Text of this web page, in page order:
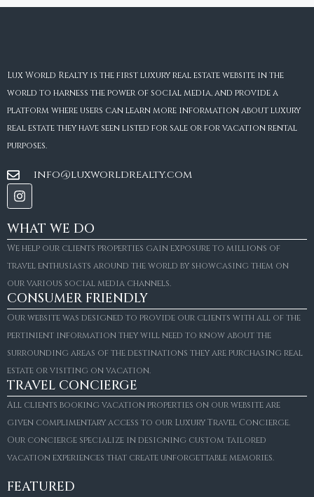
Lux World Realty is the first luxury real estate website in the
world to harness the power of social media, and provide a
platform where users can learn more information about luxury
real estate they have seen listed for sale or for vacation rental
purposes.
info@luxworldrealty.com
WHAT WE DO
We help our clients properties gain exposure to millions of
travel enthusiasts around the world by showcasing them on
our various social media channels.
CONSUMER FRIENDLY
Our website was designed to provide our clients with all of the
pertinient information they will need to know about the
surrounding areas of the destinations they are purchasing real
estate or visiting on vacation.
TRAVEL CONCIERGE
All clients booking vacation properties on our website are
given complimentary access to our Luxury Travel Concierge.
Our concierge specialize in designing custom tailored
vacation experiences that create unforgettable memories.
FEATURED
Villa Amaretto
€10,495,000